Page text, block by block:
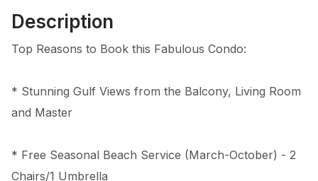
Description
Top Reasons to Book this Fabulous Condo:
* Stunning Gulf Views from the Balcony, Living Room
and Master
* Free Seasonal Beach Service (March-October) - 2
Chairs/1 Umbrella